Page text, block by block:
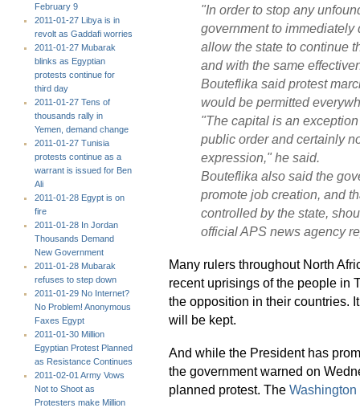
February 9
2011-01-27 Libya is in
revolt as Gaddafi worries
2011-01-27 Mubarak
blinks as Egyptian
protests continue for
third day
2011-01-27 Tens of
thousands rally in
Yemen, demand change
2011-01-27 Tunisia
protests continue as a
warrant is issued for Ben
Ali
2011-01-28 Egypt is on
fire
2011-01-28 In Jordan
Thousands Demand
New Government
2011-01-28 Mubarak
refuses to step down
2011-01-29 No Internet?
No Problem! Anonymous
Faxes Egypt
2011-01-30 Million
Egyptian Protest Planned
as Resistance Continues
2011-02-01 Army Vows
Not to Shoot as
Protesters make Million
"In order to stop any
government to
allow the state to continue
and with the same
Bouteflika said protest
would be permitted
"The capital is an
public order and certainly
expression," he said.
Bouteflika also said the
promote job creation, and
controlled by the state,
official APS news agency
Many rulers throughout North
recent uprisings of the people in
the opposition in their countries.
will be kept.
And while the President has
the government warned on
planned protest. The